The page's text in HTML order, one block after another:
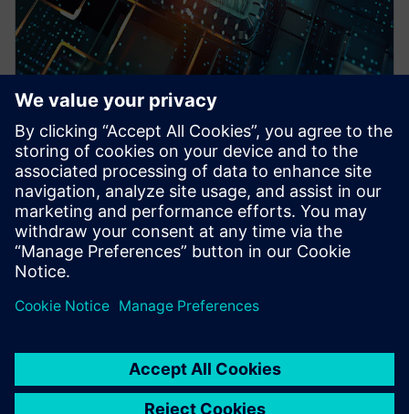
WEBINAIRE
Pre-Silicon emulation based
SoC power estimation and
optimization for energy
efficiency - Nokia
HAV Emulation